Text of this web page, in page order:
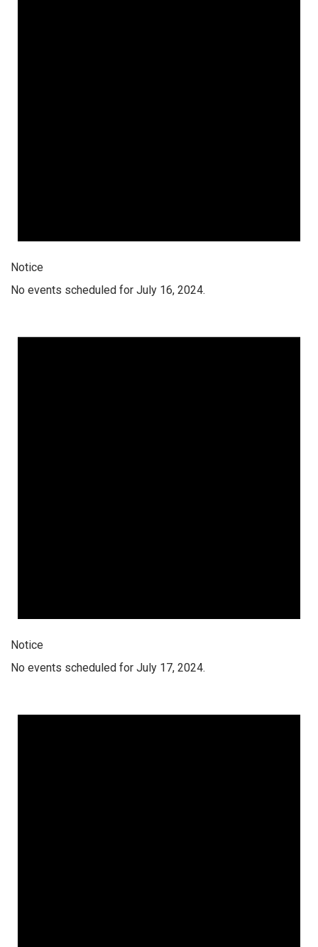
Notice
No events scheduled for July 16, 2024.
Notice
No events scheduled for July 17, 2024.